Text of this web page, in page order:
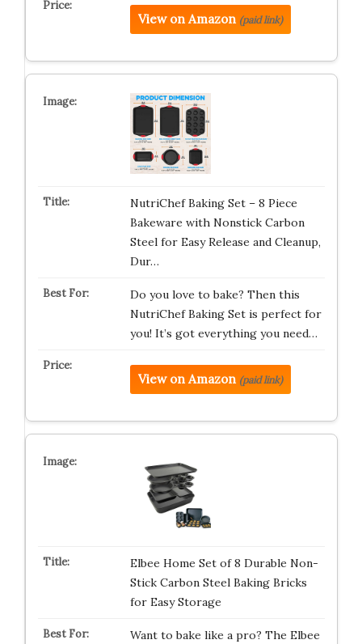
View on Amazon (paid link)
NutriChef Baking Set – 8 Piece
Bakeware with Nonstick Carbon
Steel for Easy Release and Cleanup,
Dur…
Do you love to bake? Then this
NutriChef Baking Set is perfect for
you! It’s got everything you need…
View on Amazon (paid link)
Elbee Home Set of 8 Durable Non-
Stick Carbon Steel Baking Bricks
for Easy Storage
Want to bake like a pro? The Elbee